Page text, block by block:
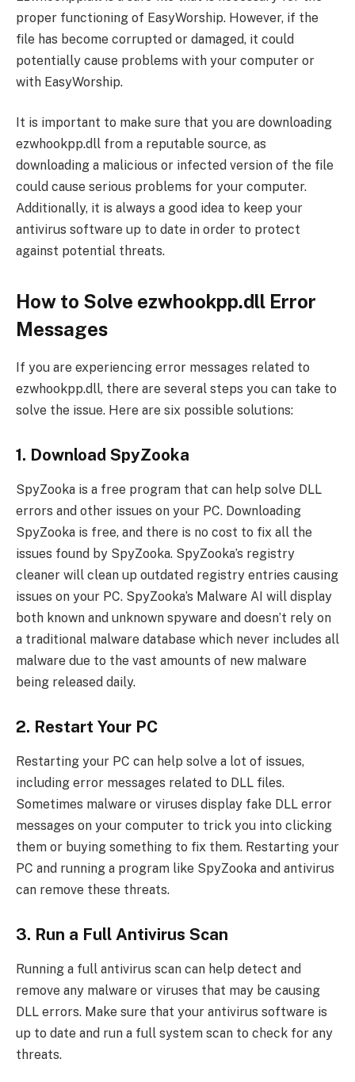
proper functioning of EasyWorship. However, if the
file has become corrupted or damaged, it could
potentially cause problems with your computer or
with EasyWorship.
It is important to make sure that you are downloading
ezwhookpp.dll from a reputable source, as
downloading a malicious or infected version of the file
could cause serious problems for your computer.
Additionally, it is always a good idea to keep your
antivirus software up to date in order to protect
against potential threats.
How to Solve ezwhookpp.dll Error
Messages
If you are experiencing error messages related to
ezwhookpp.dll, there are several steps you can take to
solve the issue. Here are six possible solutions:
1. Download SpyZooka
SpyZooka is a free program that can help solve DLL
errors and other issues on your PC. Downloading
SpyZooka is free, and there is no cost to fix all the
issues found by SpyZooka. SpyZooka’s registry
cleaner will clean up outdated registry entries causing
issues on your PC. SpyZooka’s Malware AI will display
both known and unknown spyware and doesn’t rely on
a traditional malware database which never includes all
malware due to the vast amounts of new malware
being released daily.
2. Restart Your PC
Restarting your PC can help solve a lot of issues,
including error messages related to DLL files.
Sometimes malware or viruses display fake DLL error
messages on your computer to trick you into clicking
them or buying something to fix them. Restarting your
PC and running a program like SpyZooka and antivirus
can remove these threats.
3. Run a Full Antivirus Scan
Running a full antivirus scan can help detect and
remove any malware or viruses that may be causing
DLL errors. Make sure that your antivirus software is
up to date and run a full system scan to check for any
threats.